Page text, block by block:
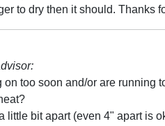
to dry then it should. Thanks
too soon and/or are running
little bit apart (even 4" apart is